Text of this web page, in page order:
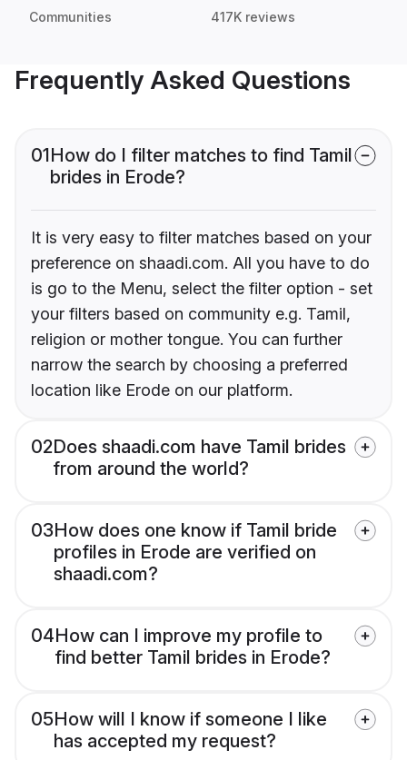
Communities 417K reviews
Frequently Asked Questions
01How do I filter matches to find Tamil
brides in Erode?
It is very easy to filter matches based on your
preference on shaadi.com. All you have to do
is go to the Menu, select the filter option - set
your filters based on community e.g. Tamil,
religion or mother tongue. You can further
narrow the search by choosing a preferred
location like Erode on our platform.
02Does shaadi.com have Tamil brides
from around the world?
03How does one know if Tamil bride
profiles in Erode are verified on
shaadi.com?
04How can I improve my profile to
find better Tamil brides in Erode?
05How will I know if someone I like
has accepted my request?